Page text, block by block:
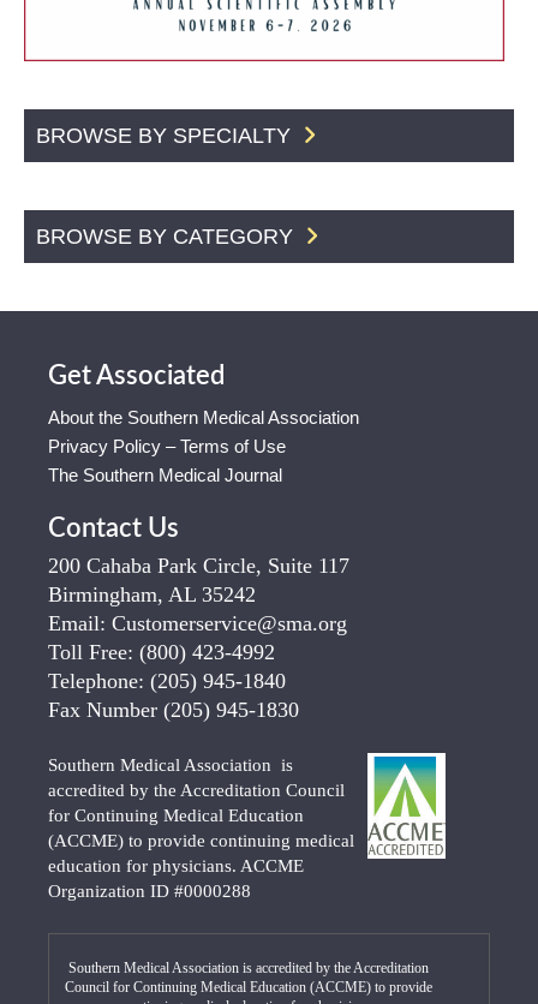
BROWSE BY SPECIALTY
BROWSE BY CATEGORY
Get Associated
About the Southern Medical Association
Privacy Policy – Terms of Use
The Southern Medical Journal
Contact Us
200 Cahaba Park Circle, Suite 117
Birmingham, AL 35242
Email: Customerservice@sma.org
Toll Free: (800) 423-4992
Telephone: (205) 945-1840
Fax Number (205) 945-1830
Southern Medical Association is
accredited by the Accreditation Council
for Continuing Medical Education
(ACCME) to provide continuing medical
education for physicians. ACCME
Organization ID #0000288
Southern Medical Association is accredited by the Accreditation
Council for Continuing Medical Education (ACCME) to provide